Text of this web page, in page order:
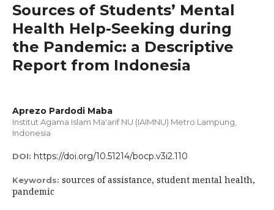
Sources of Students’ Mental
Health Help-Seeking during
the Pandemic: a Descriptive
Report from Indonesia
Aprezo Pardodi Maba
Institut Agama Islam Ma'arif NU (IAIMNU) Metro Lampung,
Indonesia
DOI: https://doi.org/10.51214/bocp.v3i2.110
Keywords: sources of assistance, student mental health,
pandemic